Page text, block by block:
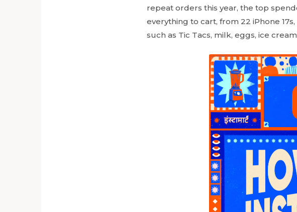
repeat orders this year, the top
everything to cart, from 22 iPhone
such as Tic Tacs, milk, eggs, ice